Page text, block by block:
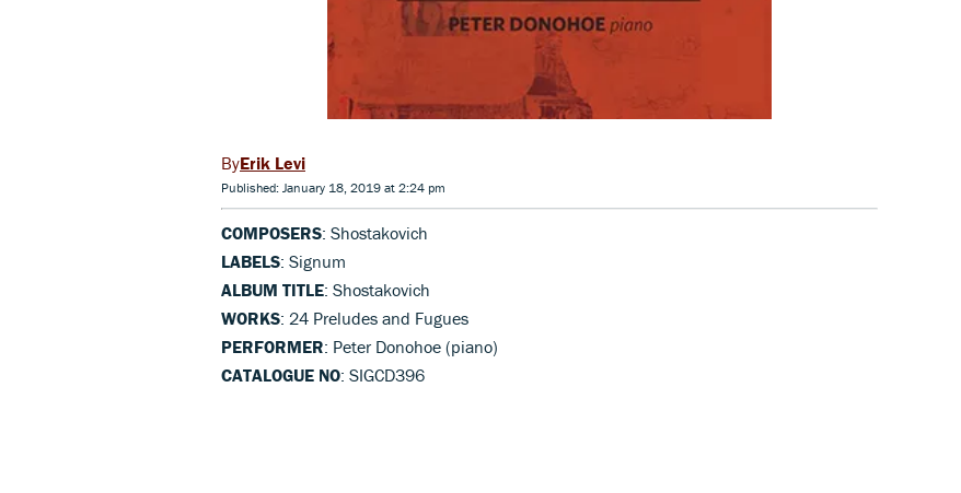
Erik Levi
Published: January 18, 2019 at 2:24 pm
COMPOSERS: Shostakovich
LABELS: Signum
ALBUM TITLE: Shostakovich
WORKS: 24 Preludes and Fugues
PERFORMER: Peter Donohoe (piano)
CATALOGUE NO: SIGCD396